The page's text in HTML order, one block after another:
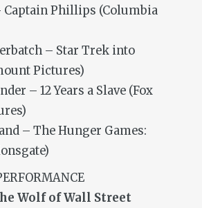
Captain Phillips (Columbia
– Star Trek into
Pictures)
– 12 Years a Slave (Fox
– The Hunger Games:
Wolf of Wall Street